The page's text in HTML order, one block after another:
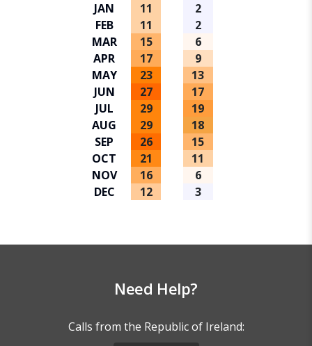
JAN
FEB
MAR
APR
MAY
JUN
JUL
AUG
SEP
OCT
NOV
DEC
11
11
15
17
23
27
29
29
26
21
16
12
2
2
6
9
13
17
19
18
15
11
6
3
Need Help?
Calls from the Republic of Ireland: